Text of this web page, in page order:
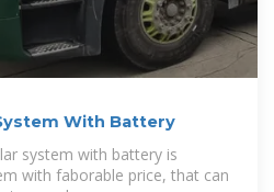
With Battery
system with battery is
with faborable price, that can